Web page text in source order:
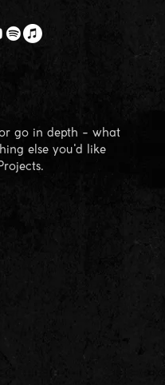
or go in depth - what
else you'd like